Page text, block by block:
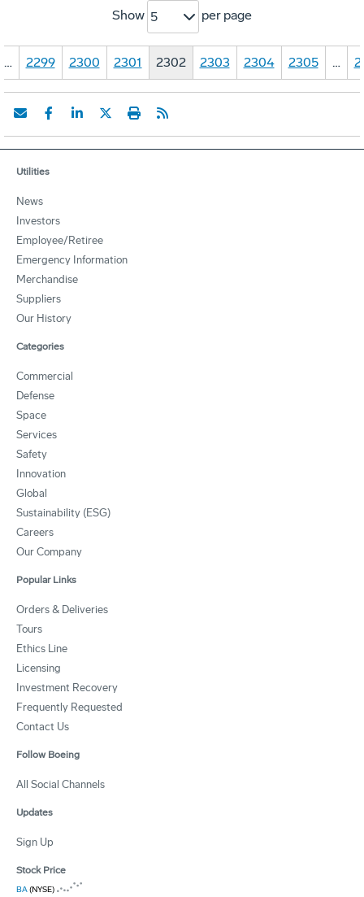
Show 5 per page
… 2299 2300 2301 2302 2303 2304 2305 …
Utilities
News
Investors
Employee/Retiree
Emergency Information
Merchandise
Suppliers
Our History
Categories
Commercial
Defense
Space
Services
Safety
Innovation
Global
Sustainability (ESG)
Careers
Our Company
Popular Links
Orders & Deliveries
Tours
Ethics Line
Licensing
Investment Recovery
Frequently Requested
Contact Us
Follow Boeing
All Social Channels
Updates
Sign Up
Stock Price
BA(NYSE)